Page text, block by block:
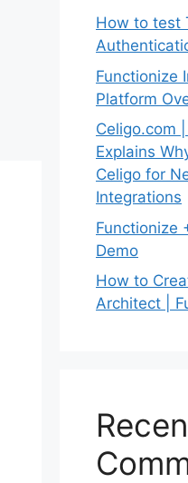
How to test
Functionize
Platform
Celigo.com
Explains
Celigo for
Integrations
Functionize
Demo
How to
Architect |